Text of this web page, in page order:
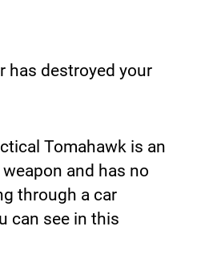
has destroyed your
Tomahawk is an
and has no
through a car
can see in this